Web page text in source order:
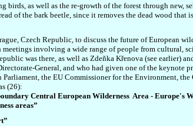
as well as the re-growth of the forest through new,
of the bark beetle, since it removes the dead wood that
Czech Republic, to discuss the future of European
meetings involving a wide range of people from cultural,
was there, as well as Zdeňka Křenova (see earlier)
General, and who had given one of the keynote
the EU Commissioner for the Environment, the
(26):
Central European Wilderness Area - Europe's
areas”